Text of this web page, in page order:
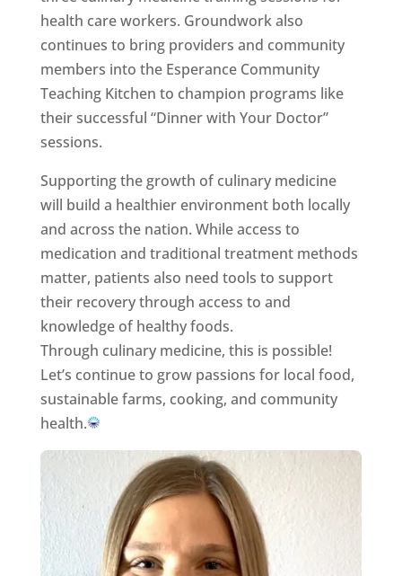
health care workers. Groundwork also
continues to bring providers and community
members into the Esperance Community
Teaching Kitchen to champion programs like
their successful “Dinner with Your Doctor”
sessions.
Supporting the growth of culinary medicine
will build a healthier environment both locally
and across the nation. While access to
medication and traditional treatment methods
matter, patients also need tools to support
their recovery through access to and
knowledge of healthy foods.
Through culinary medicine, this is possible!
Let’s continue to grow passions for local food,
sustainable farms, cooking, and community
health.